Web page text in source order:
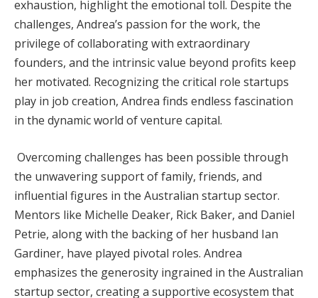
exhaustion, highlight the emotional toll. Despite the
challenges, Andrea’s passion for the work, the
privilege of collaborating with extraordinary
founders, and the intrinsic value beyond profits keep
her motivated. Recognizing the critical role startups
play in job creation, Andrea finds endless fascination
in the dynamic world of venture capital.
Overcoming challenges has been possible through
the unwavering support of family, friends, and
influential figures in the Australian startup sector.
Mentors like Michelle Deaker, Rick Baker, and Daniel
Petrie, along with the backing of her husband Ian
Gardiner, have played pivotal roles. Andrea
emphasizes the generosity ingrained in the Australian
startup sector, creating a supportive ecosystem that